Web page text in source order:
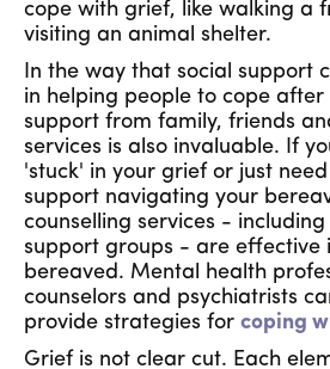
cope with grief, like walking a
visiting an animal shelter.
In the way that social support
in helping people to cope after
support from family, friends
services is also invaluable. If
'stuck' in your grief or just
support navigating your
counselling services -
support groups - are effective
bereaved. Mental health
counselors and psychiatrists
provide strategies for coping
Grief is not clear cut. Each